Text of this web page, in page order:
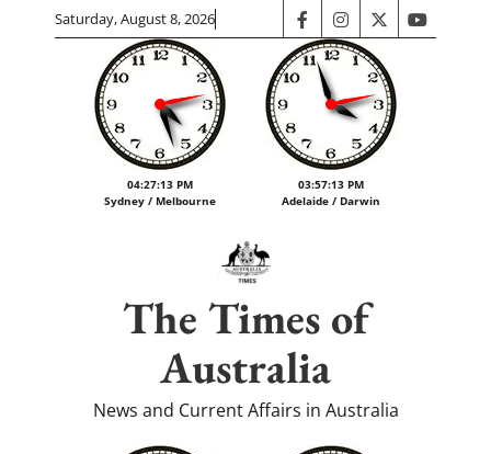
Saturday, August 8, 2026 facebookinstagram
twitteryoutube
04:27:14 PM
Sydney / Melbourne
03:57:14 PM
Adelaide / Darwin
The Times of
Australia
News and Current Affairs in Australia